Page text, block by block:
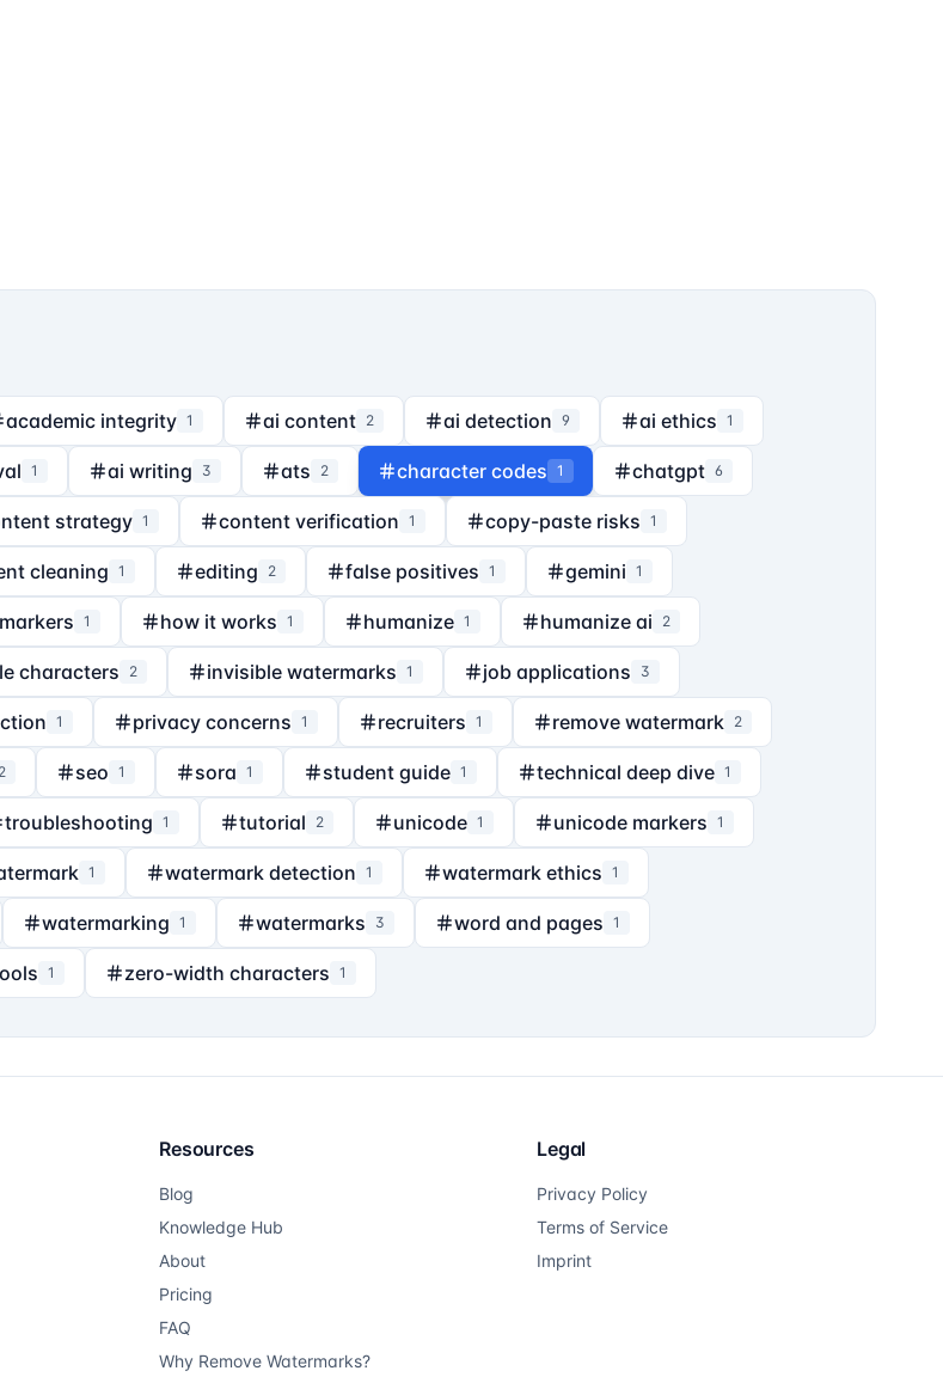
academic integrity 1 ai content 2 ai detection 9 ai ethics 1
1 ai writing 3 ats 2 character codes 1 chatgpt 6
strategy 1 content verification 1 copy-paste risks 1
cleaning 1 editing 2 false positives 1 gemini 1
1 how it works 1 humanize 1 humanize ai 2
characters 2 invisible watermarks 1 job applications 3
1 privacy concerns 1 recruiters 1 remove watermark 2
2 seo 1 sora 1 student guide 1 technical deep dive 1
troubleshooting 1 tutorial 2 unicode 1 unicode markers 1
1 watermark detection 1 watermark ethics 1
watermarking 1 watermarks 3 word and pages 1
1 zero-width characters 1
Resources
Blog
Knowledge Hub
About
Pricing
FAQ
Why Remove Watermarks?
Legal
Privacy Policy
Terms of Service
Imprint